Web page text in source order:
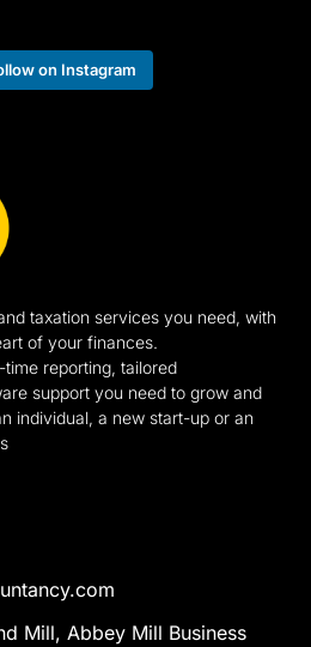
on Instagram
taxation services you need, with
of your finances.
reporting, tailored
support you need to grow and
individual, a new start-up or an
Mill, Abbey Mill Business